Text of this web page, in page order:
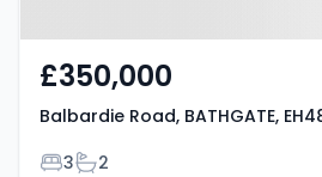
£350,000
Balbardie Road, BATHGATE,
Bedrooms
3Bathrooms
2